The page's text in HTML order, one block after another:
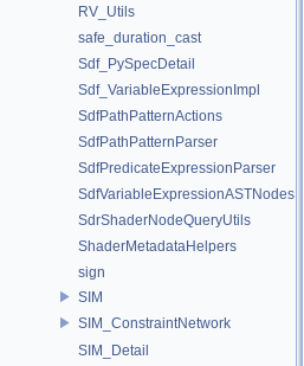
RV_Utils
safe_duration_cast
Sdf_PySpecDetail
Sdf_VariableExpressionImpl
SdfPathPatternActions
SdfPathPatternParser
SdfPredicateExpressionParser
SdfVariableExpressionASTNodes
SdrShaderNodeQueryUtils
ShaderMetadataHelpers
sign
SIM
SIM_ConstraintNetwork
SIM_Detail